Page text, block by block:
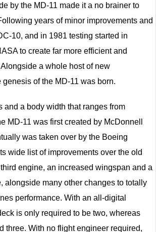
by the MD-11 made it a no brainer to
years of minor improvements and
10, and in 1981 testing started in
to create far more efficient and
a whole host of new
genesis of the MD-11 was born.
and a body width that ranges from
MD-11 was first created by McDonnell
was taken over by the Boeing
wide list of improvements over the old
engine, an increased wingspan and a
alongside many other changes to totally
performance. With an all-digital
is only required to be two, whereas
three. With no flight engineer required,